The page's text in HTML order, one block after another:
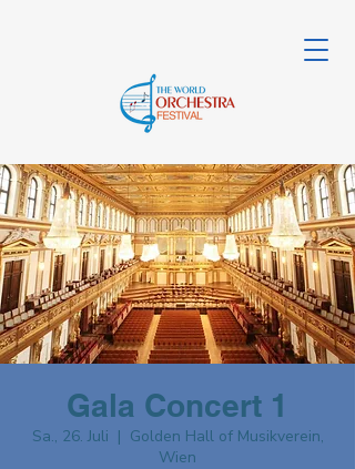
Gala Concert 1
Sa., 26. Juli
  |
Golden Hall of Musikverein,
Wien